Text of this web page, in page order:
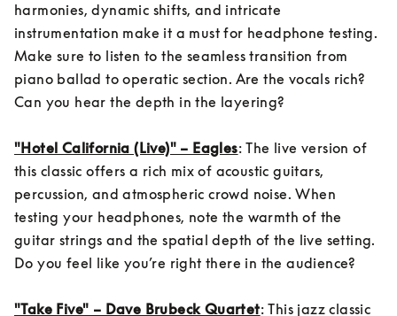
harmonies, dynamic shifts, and intricate
instrumentation make it a must for headphone testing.
Make sure to listen to the seamless transition from
piano ballad to operatic section. Are the vocals rich?
Can you hear the depth in the layering?
"Hotel California (Live)" – Eagles: The live version of
this classic offers a rich mix of acoustic guitars,
percussion, and atmospheric crowd noise. When
testing your headphones, note the warmth of the
guitar strings and the spatial depth of the live setting.
Do you feel like you’re right there in the audience?
"Take Five" – Dave Brubeck Quartet: This jazz classic